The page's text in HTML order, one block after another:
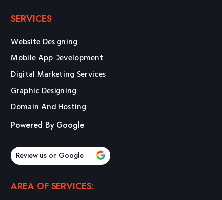
SERVICES
Website Designing
Mobile App Development
Digital Marketing Services
Graphic Designing
Domain And Hosting
Powered By Google
Review us on Google
AREA OF SERVICES: